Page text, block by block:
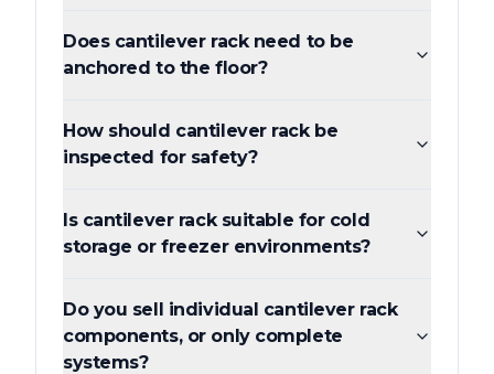
Does cantilever rack need to be
anchored to the floor?
How should cantilever rack be
inspected for safety?
Is cantilever rack suitable for cold
storage or freezer environments?
Do you sell individual cantilever rack
components, or only complete
systems?